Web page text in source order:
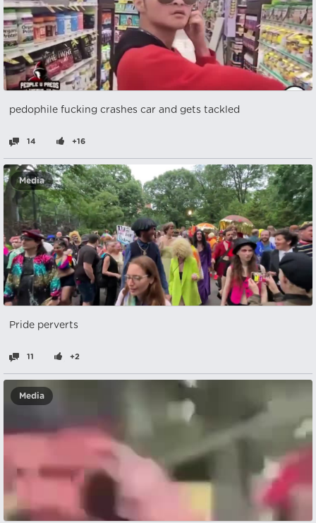
pedophile fucking crashes car and gets tackled
14 +16
Media
Pride perverts
11 +2
Media